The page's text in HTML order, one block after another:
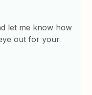
let me know how
out for your